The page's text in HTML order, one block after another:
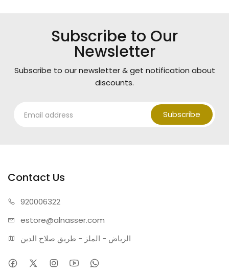
Subscribe to Our
Newsletter
Subscribe to our newsletter & get notification about
discounts.
Subscribe
Contact Us
920006322
estore@alnasser.com
الرياض - الملز - طريق صلاح الدين